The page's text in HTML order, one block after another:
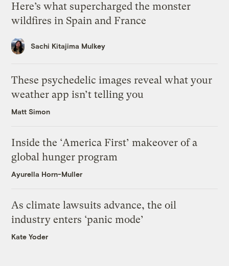
Here’s what supercharged the monster
wildfires in Spain and France
Sachi Kitajima Mulkey
These psychedelic images reveal what your
weather app isn’t telling you
Matt Simon
Inside the ‘America First’ makeover of a
global hunger program
Ayurella Horn-Muller
As climate lawsuits advance, the oil
industry enters ‘panic mode’
Kate Yoder